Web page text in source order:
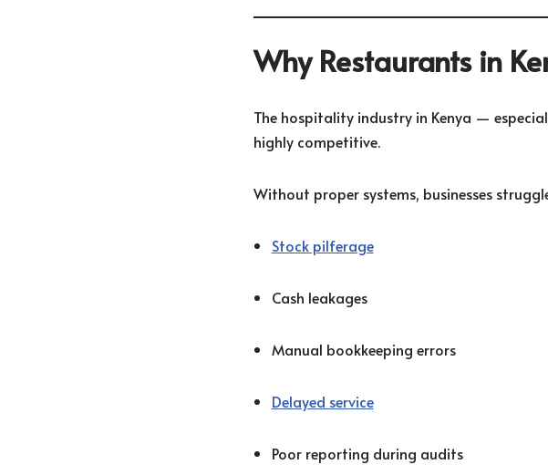
Why Restaurants in
The hospitality industry in Kenya —
highly competitive.
Without proper systems, businesses
Stock pilferage
Cash leakages
Manual bookkeeping errors
Delayed service
Poor reporting during audits